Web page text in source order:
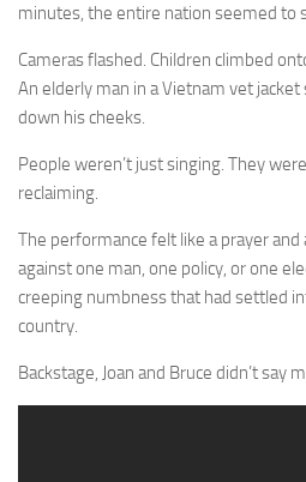
minutes, the entire nation seemed to
Cameras flashed. Children climbed
An elderly man in a Vietnam vet
down his cheeks.
People weren’t just singing. They
reclaiming.
The performance felt like a prayer
against one man, one policy, or one
creeping numbness that had settled
country.
Backstage, Joan and Bruce didn’t say